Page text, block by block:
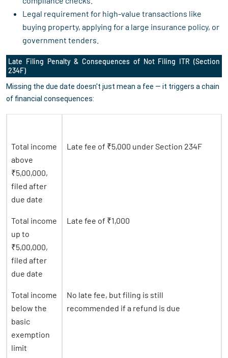
Legal requirement for high-value transactions like
buying property, applying for a large insurance policy, or
government tenders.
Late Filing Penalty & Consequences of Not Filing ITR (Section
234F)
Missing the due date doesn't just mean a fee — it triggers a chain
of financial consequences:
Total income
above
₹5,00,000,
filed after
due date
Late fee of ₹5,000 under Section 234F
Total income
up to
₹5,00,000,
filed after
due date
Late fee of ₹1,000
Total income
below the
basic
exemption
limit
No late fee, but filing is still
recommended if a refund is due